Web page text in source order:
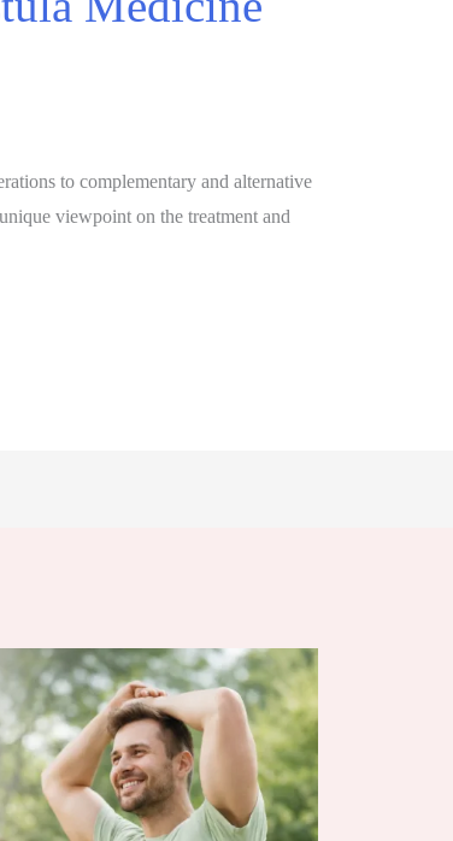
to complementary and alternative
viewpoint on the treatment and